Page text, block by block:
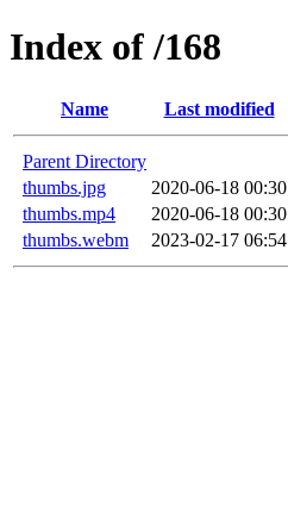
Index of /168
Name Last modified
Parent Directory
thumbs.jpg
2020-06-18 00:30
thumbs.mp4
2020-06-18 00:30
thumbs.webm
2023-02-17 06:54